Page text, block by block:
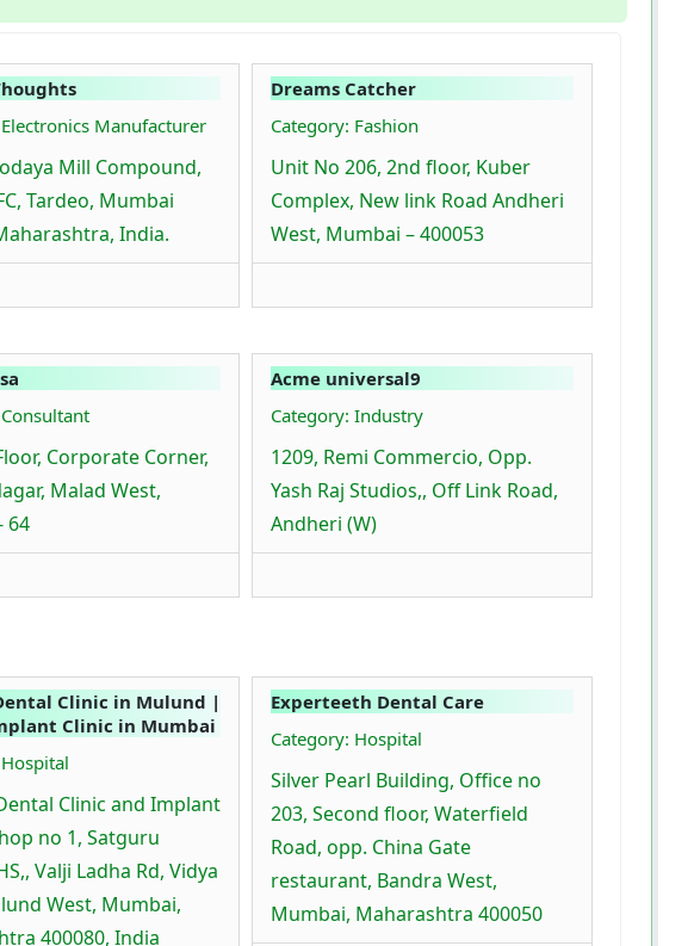
Manufacturer
Mill Compound,
Tardeo, Mumbai
India.
Dreams Catcher
Category: Fashion
Unit No 206, 2nd floor, Kuber
Complex, New link Road Andheri
West, Mumbai – 400053
Corporate Corner,
Malad West,
64
Acme universal9
Category: Industry
1209, Remi Commercio, Opp.
Yash Raj Studios,, Off Link Road,
Andheri (W)
Clinic in Mulund |
Clinic in Mumbai
Clinic and Implant
no 1, Satguru
Valji Ladha Rd, Vidya
West, Mumbai,
400080, India
Experteeth Dental Care
Category: Hospital
Silver Pearl Building, Office no
203, Second floor, Waterfield
Road, opp. China Gate
restaurant, Bandra West,
Mumbai, Maharashtra 400050